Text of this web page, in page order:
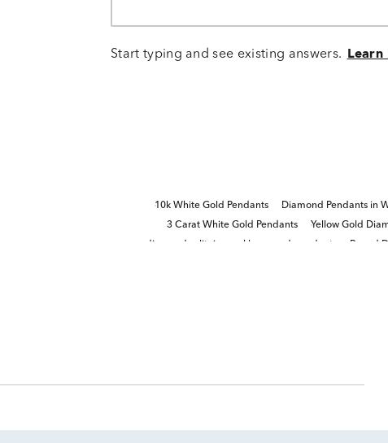
Start typing and see existing answers. Learn
10k White Gold Pendants Diamond Pendants in
3 Carat White Gold Pendants
Yellow Gold